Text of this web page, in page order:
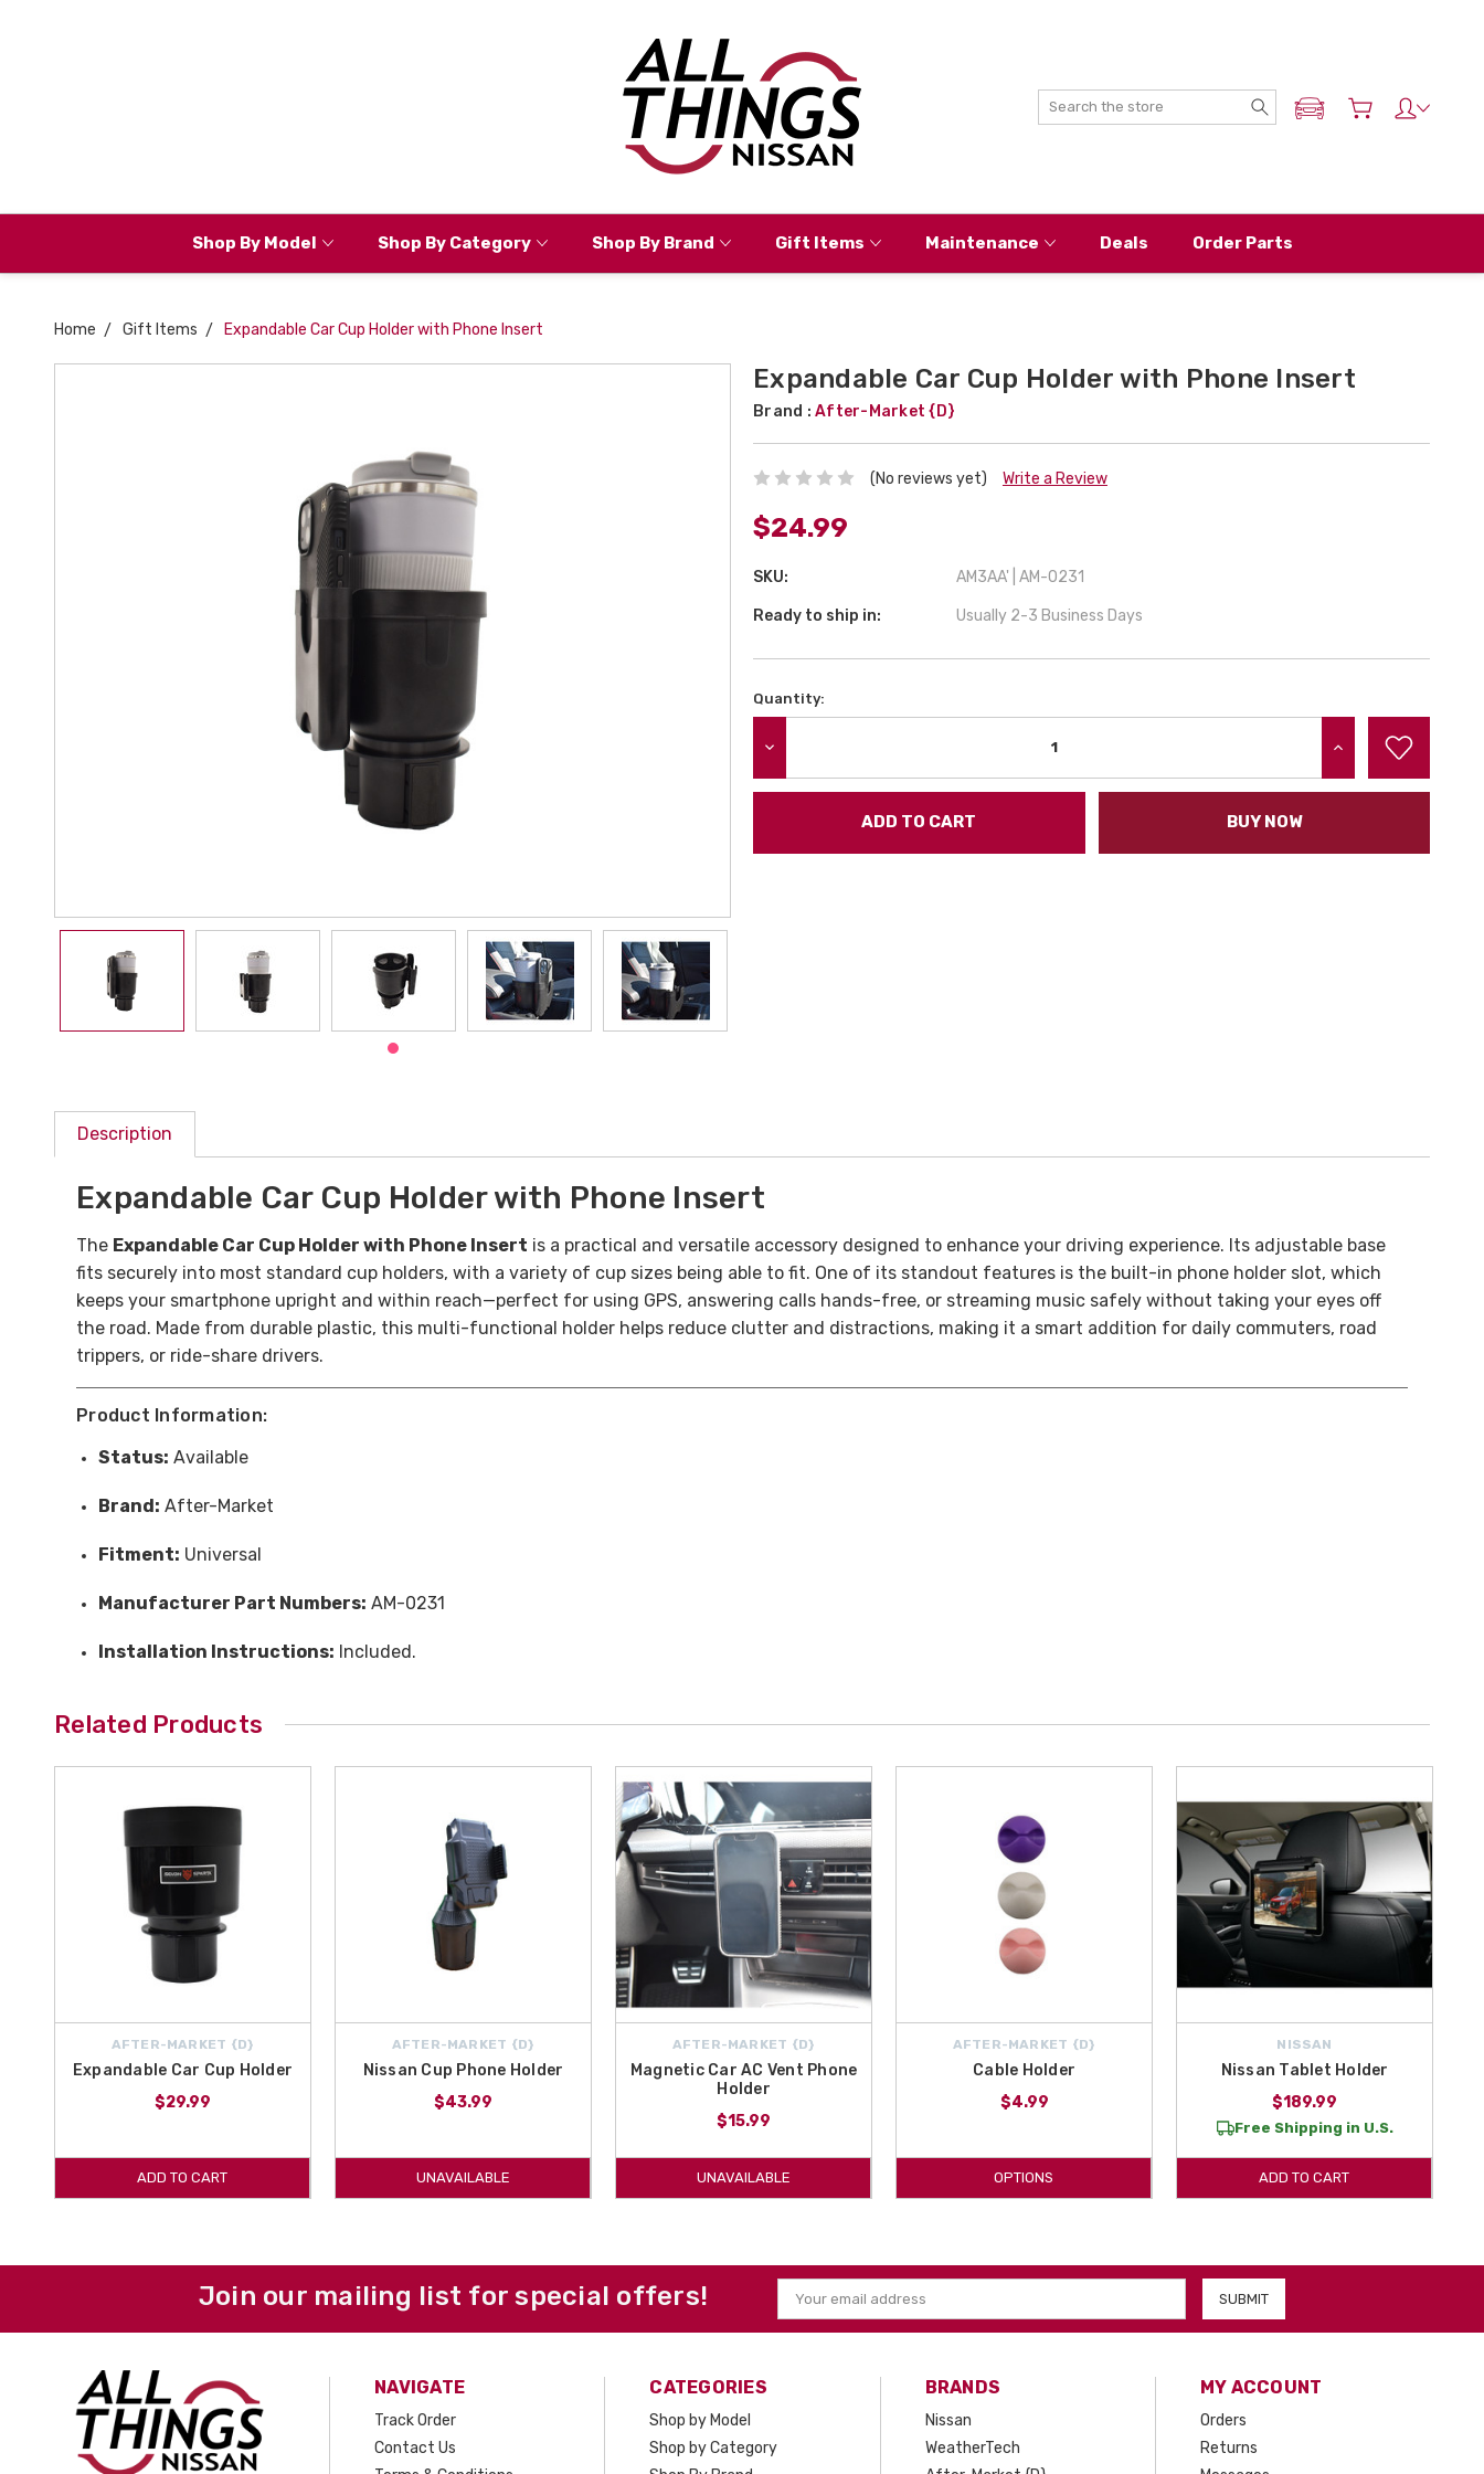
Search
ADD MY NISSAN
Shop By Model Shop By Category Shop By Brand Gift Items Maintenance Deals Order Parts
Home Gift Items Expandable Car Cup Holder with Phone Insert
Expandable Car Cup Holder with Phone Insert
Brand : After-Market {D}
(No reviews yet) Write a Review
$24.99
SKU: AM3AA' | AM-0231
Ready to ship in: Usually 2-3 Business Days
Current
Quantity:
INCREASE QUANTITY:
BUY NOW
Description
Expandable Car Cup Holder with Phone Insert
The Expandable Car Cup Holder with Phone Insert is a practical and versatile accessory designed to enhance your driving experience. Its adjustable base
fits securely into most standard cup holders, with a variety of cup sizes being able to fit. One of its standout features is the built-in phone holder slot, which
keeps your smartphone upright and within reach—perfect for using GPS, answering calls hands-free, or streaming music safely without taking your eyes off
the road. Made from durable plastic, this multi-functional holder helps reduce clutter and distractions, making it a smart addition for daily commuters, road
trippers, or ride-share drivers.
Product Information:
Status: Available
Brand: After-Market
Fitment: Universal
Manufacturer Part Numbers: AM-0231
Installation Instructions: Included.
Related Products
AFTER-MARKET {D}
Expandable Car Cup Holder
$29.99
ADD TO CART
AFTER-MARKET {D}
Nissan Cup Phone Holder
$43.99
UNAVAILABLE
AFTER-MARKET {D}
Magnetic Car AC Vent Phone
Holder
$15.99
UNAVAILABLE
AFTER-MARKET {D}
Cable Holder
$4.99
OPTIONS
NISSAN
Nissan Tablet Holder
$189.99
Free Shipping in U.S.
ADD TO CART
Join our mailing list for special offers!
Email
Address
NAVIGATE
Track Order
Contact Us
CATEGORIES
Shop by Model
Shop by Category
BRANDS
Nissan
WeatherTech
MY ACCOUNT
Orders
Returns